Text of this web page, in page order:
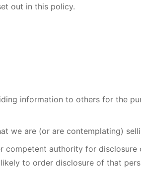
out in this policy.
information to others for the
we are (or are contemplating)
authority for
to order disclosure of that